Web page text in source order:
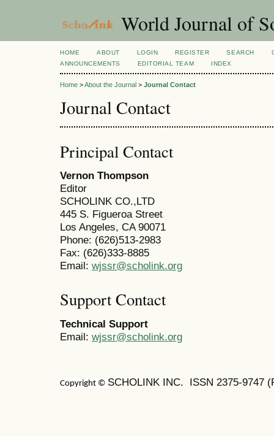
World Journal of
HOME ABOUT LOGIN REGISTER SEARCH
ANNOUNCEMENTS
EDITORIAL TEAM INDEX
Home >About the Journal > Journal Contact
Journal Contact
Principal Contact
Vernon Thompson
Editor
SCHOLINK CO.,LTD
445 S. Figueroa Street
Los Angeles, CA 90071
Phone: (626)513-2983
Fax: (626)333-8885
Email: wjssr@scholink.org
Support Contact
Technical Support
Email: wjssr@scholink.org
Copyright © SCHOLINK INC. ISSN 2375-9747